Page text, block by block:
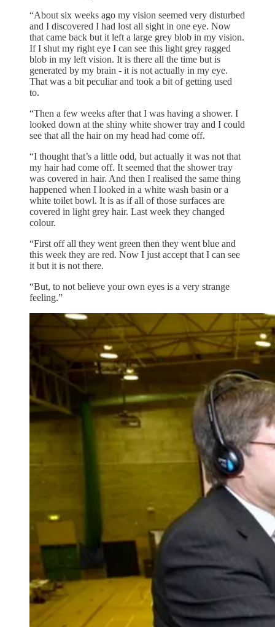
“About six weeks ago my vision seemed very disturbed
and I discovered I had lost all sight in one eye. Now
that came back but it left a large grey blob in my vision.
If I shut my right eye I can see this light grey ragged
blob in my left vision. It is there all the time but is
generated by my brain - it is not actually in my eye.
That was a bit peculiar and took a bit of getting used
to.
“Then a few weeks after that I was having a shower. I
looked down at the shiny white shower tray and I could
see that all the hair on my head had come off.
“I thought that’s a little odd, but actually it was not that
my hair had come off. It seemed that the shower tray
was covered in hair. And then I realised the same thing
happened when I looked in a white wash basin or a
white toilet bowl. It is as if all of those surfaces are
covered in light grey hair. Last week they changed
colour.
“First off all they went green then they went blue and
this week they are red. Now I just accept that I can see
it but it is not there.
“But, to not believe your own eyes is a very strange
feeling.”